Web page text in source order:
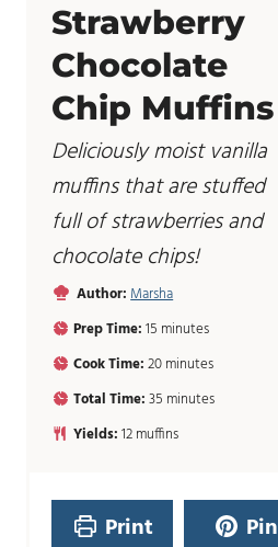
Strawberry
Chocolate
Chip Muffins
Deliciously moist vanilla
muffins that are stuffed
full of strawberries and
chocolate chips!
Author:Marsha
Prep Time:15m
n
u
e
minutes
Cook Time:20m
n
u
s
minutes
Total Time:35m
n
e
minutes
Yields:12muffins
Print Pin